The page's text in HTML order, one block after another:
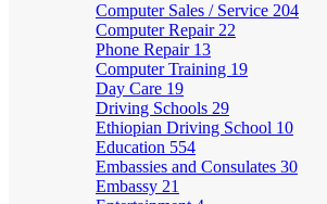
Computer Sales / Service 204
Computer Repair 22
Phone Repair 13
Computer Training 19
Day Care 19
Driving Schools 29
Ethiopian Driving School 10
Education 554
Embassies and Consulates 30
Embassy 21